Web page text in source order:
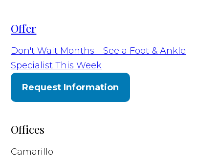
Offer
Don't Wait Months—See a Foot & Ankle
Specialist This Week
Request Information
Offices
Camarillo